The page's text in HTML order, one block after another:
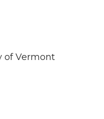
of Vermont